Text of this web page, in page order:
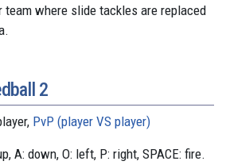
team where slide tackles are replaced
2
PvP (player VS player)
A: down, O: left, P: right, SPACE: fire.